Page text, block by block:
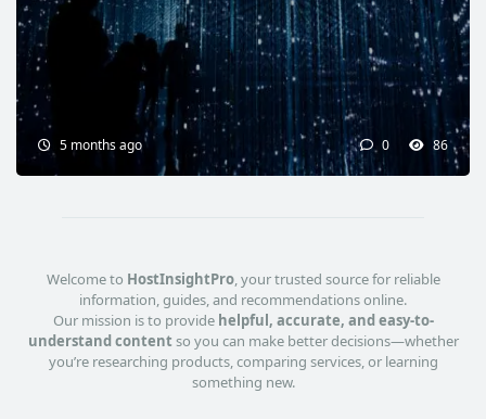
5 months ago 0 86
Welcome to HostInsightPro, your trusted source for reliable
information, guides, and recommendations online.
Our mission is to provide helpful, accurate, and easy-to-
understand content so you can make better decisions—whether
you’re researching products, comparing services, or learning
something new.